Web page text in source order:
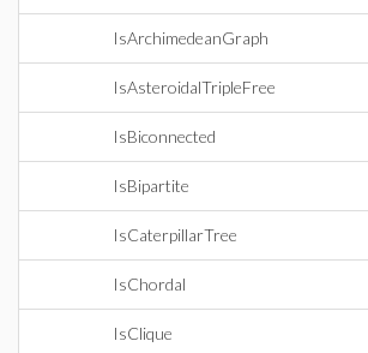
IsArchimedeanGraph
IsAsteroidalTripleFree
IsBiconnected
IsBipartite
IsCaterpillarTree
IsChordal
IsClique